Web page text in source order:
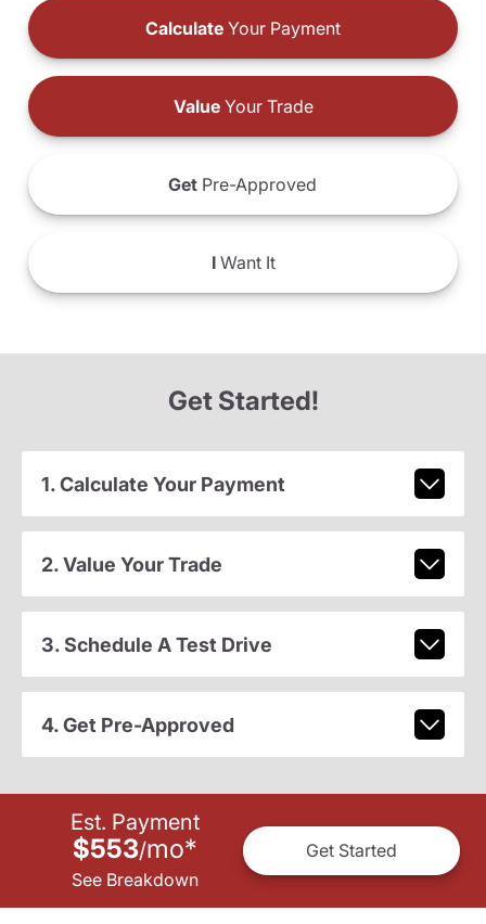
Calculate Your Payment
ValueYour Trade
Get Pre-Approved
IWant It
Get Started!
1. Calculate Your Payment
2. Value Your Trade
3. Schedule A Test Drive
4. Get Pre-Approved
Est. Payment
$553/mo*
See Breakdown
Get Started